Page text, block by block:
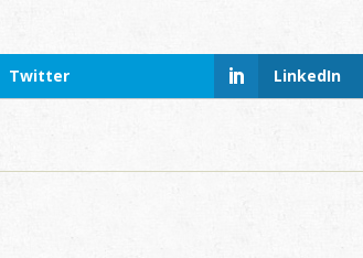
Twitter LinkedIn